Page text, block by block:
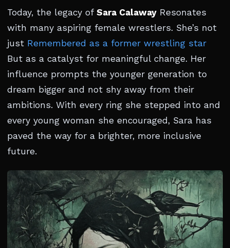
Today, the legacy of Sara Calaway Resonates
with many aspiring female wrestlers. She’s not
just Remembered as a former wrestling star
But as a catalyst for meaningful change. Her
influence prompts the younger generation to
dream bigger and not shy away from their
ambitions. With every ring she stepped into and
every young woman she encouraged, Sara has
paved the way for a brighter, more inclusive
future.